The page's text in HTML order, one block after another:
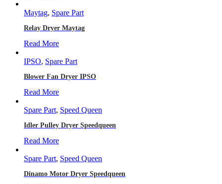
Maytag, Spare Part
Relay Dryer Maytag
Read More
IPSO, Spare Part
Blower Fan Dryer IPSO
Read More
Spare Part, Speed Queen
Idler Pulley Dryer Speedqueen
Read More
Spare Part, Speed Queen
Dinamo Motor Dryer Speedqueen